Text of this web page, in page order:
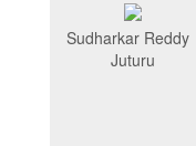
Sudharkar Reddy
Juturu